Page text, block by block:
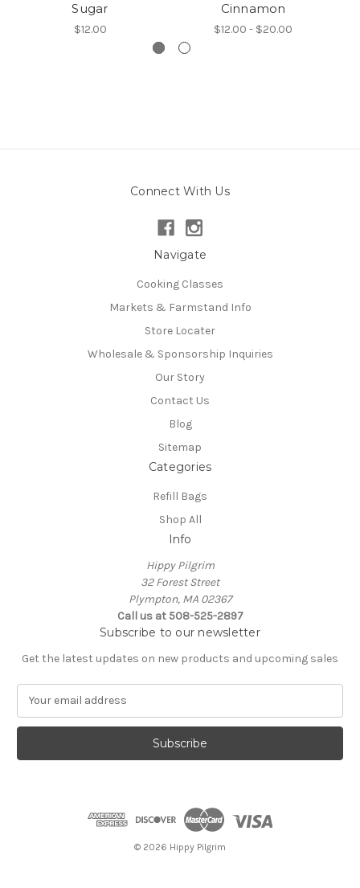
Sugar
$12.00
Cinnamon
$12.00 - $20.00
Connect With Us
Navigate
Cooking Classes
Markets & Farmstand Info
Store Locater
Wholesale & Sponsorship Inquiries
Our Story
Contact Us
Blog
Sitemap
Categories
Refill Bags
Shop All
Info
Hippy Pilgrim
32 Forest Street
Plympton, MA 02367
Call us at 508-525-2897
Subscribe to our newsletter
Get the latest updates on new products and upcoming sales
a
l
© 2026 Hippy Pilgrim